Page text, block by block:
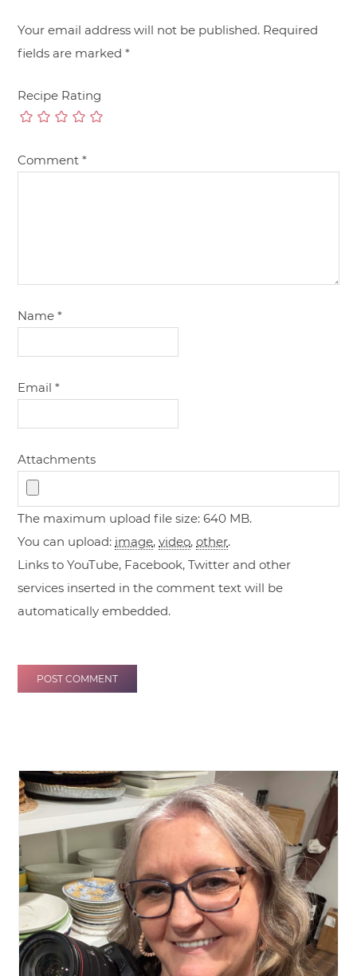
Your email address will not be published. Required
fields are marked*
Recipe Rating
Comment*
Name*
Email*
Attachments
The maximum upload file size: 640 MB.
You can upload: image,video,other.
Links to YouTube, Facebook, Twitter and other
services inserted in the comment text will be
automatically embedded.